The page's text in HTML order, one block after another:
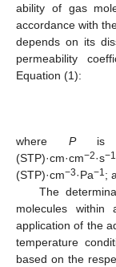
ability of gas
accordance with
depends on its
permeability
Equation (1):
where Pis
(STP)·cm·cm−2·s−1
(STP)·cm−3·Pa−1;
The
molecules
application of the
temperature
based on the